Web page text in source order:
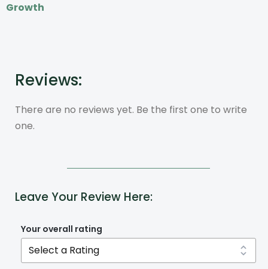
Growth
Reviews:
There are no reviews yet. Be the first one to write
one.
Leave Your Review Here:
Your overall rating